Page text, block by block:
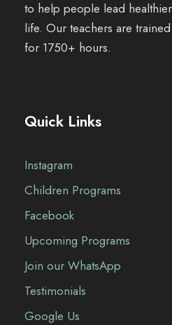
to help people lead
life. Our teachers are
for 1750+ hours.
Quick Links
Instagram
Children Programs
Facebook
Upcoming Programs
Join our WhatsApp
Testimonials
Google Us